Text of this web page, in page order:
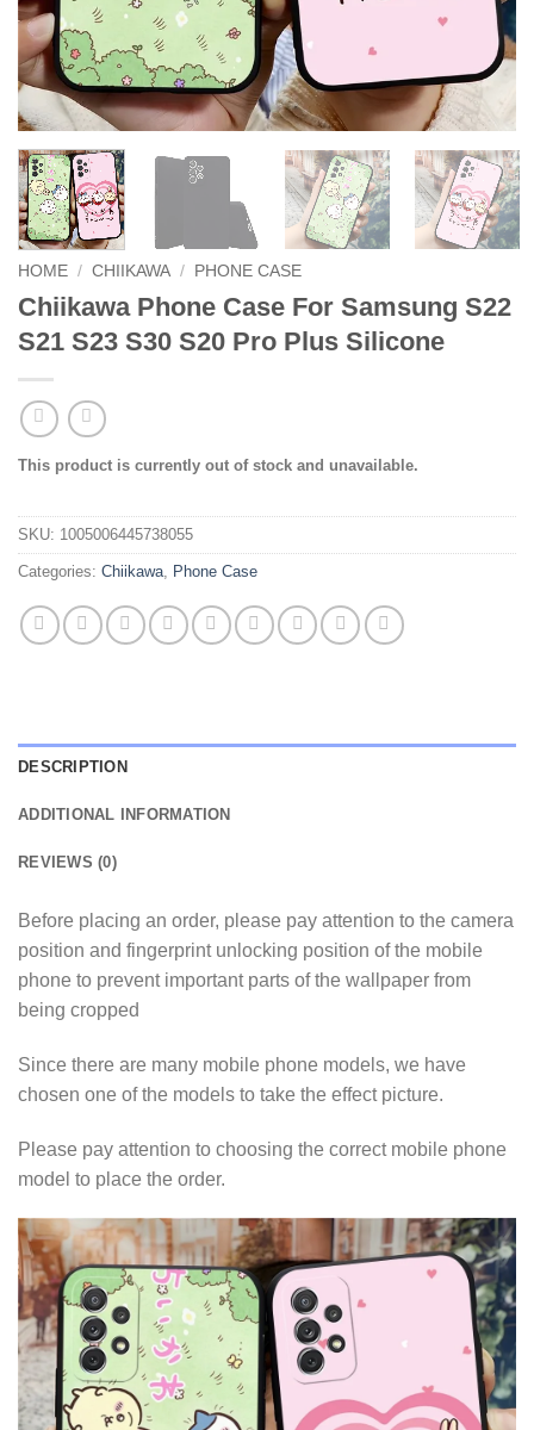
HOME / CHIIKAWA / PHONE CASE
Chiikawa Phone Case For Samsung S22
S21 S23 S30 S20 Pro Plus Silicone
This product is currently out of stock and unavailable.
SKU: 1005006445738055
Categories: Chiikawa Phone Case
DESCRIPTION
ADDITIONAL INFORMATION
REVIEWS (0)
Before placing an order, please pay attention to the camera
position and fingerprint unlocking position of the mobile
phone to prevent important parts of the wallpaper from
being cropped
Since there are many mobile phone models, we have
chosen one of the models to take the effect picture.
Please pay attention to choosing the correct mobile phone
model to place the order.